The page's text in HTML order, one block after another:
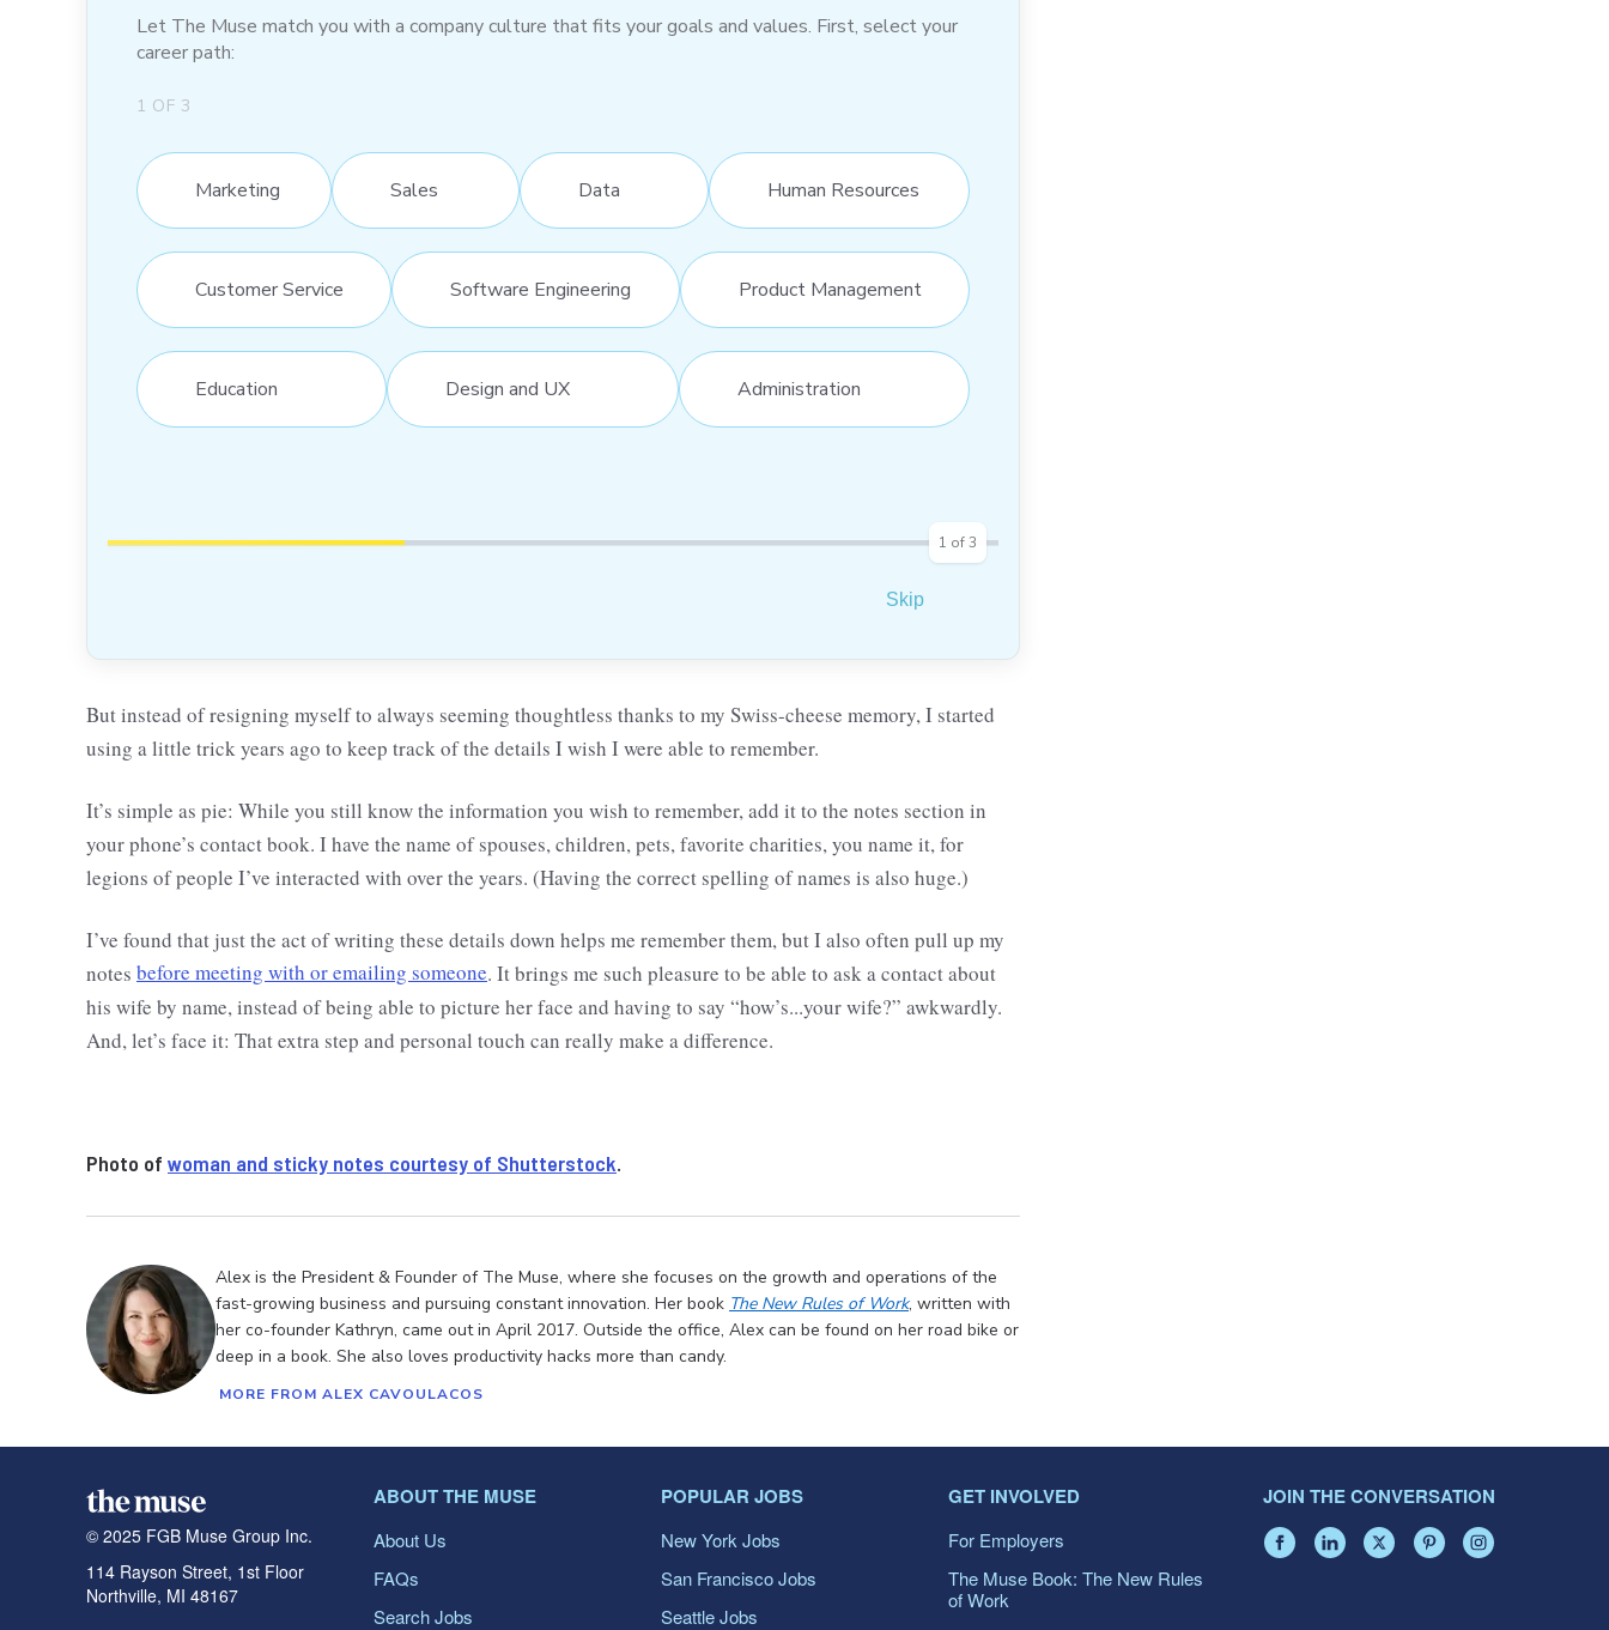
Let The Muse match you with a company culture that fits your goals and values. First, select your
career path:
1 OF 3
Marketing Sales Data Human Resources
Customer Service Software Engineering Product Management
Education Design and UX Administration
1 of3
Skip
But instead of resigning myself to always seeming thoughtless thanks to my Swiss-cheese memory, I started
using a little trick years ago to keep track of the details I wish I were able to remember.
It’s simple as pie: While you still know the information you wish to remember, add it to the notes section in
your phone’s contact book. I have the name of spouses, children, pets, favorite charities, you name it, for
legions of people I’ve interacted with over the years. (Having the correct spelling of names is also huge.)
I’ve found that just the act of writing these details down helps me remember them, but I also often pull up my
notes before meeting with or emailing someone. It brings me such pleasure to be able to ask a contact about
his wife by name, instead of being able to picture her face and having to say “how’s...your wife?” awkwardly.
And, let’s face it: That extra step and personal touch can really make a difference.
Photo of woman and sticky notes courtesy of Shutterstock.
Alex is the President & Founder of The Muse, where she focuses on the growth and operations of the
fast-growing business and pursuing constant innovation. Her book The New Rules of Work, written with
her co-founder Kathryn, came out in April 2017. Outside the office, Alex can be found on her road bike or
deep in a book. She also loves productivity hacks more than candy.
MORE FROM ALEX CAVOULACOS
© 2025 FGB Muse Group Inc.
114 Rayson Street, 1st Floor
Northville, MI 48167
ABOUT THE MUSE
About Us
FAQs
Search Jobs
POPULAR JOBS
New York Jobs
San Francisco Jobs
Seattle Jobs
GET INVOLVED
For Employers
The Muse Book: The New Rules
of Work
JOIN THE CONVERSATION